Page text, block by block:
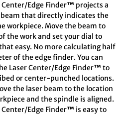
Center/Edge Finder™ projects a
that directly indicates the
workpiece. Move the beam to
the work and set your dial to
easy. No more calculating half
of the edge finder. You can
Laser Center/Edge Finder™ to
or center-punched locations.
the laser beam to the location
and the spindle is aligned.
Center/Edge Finder™ is easy to